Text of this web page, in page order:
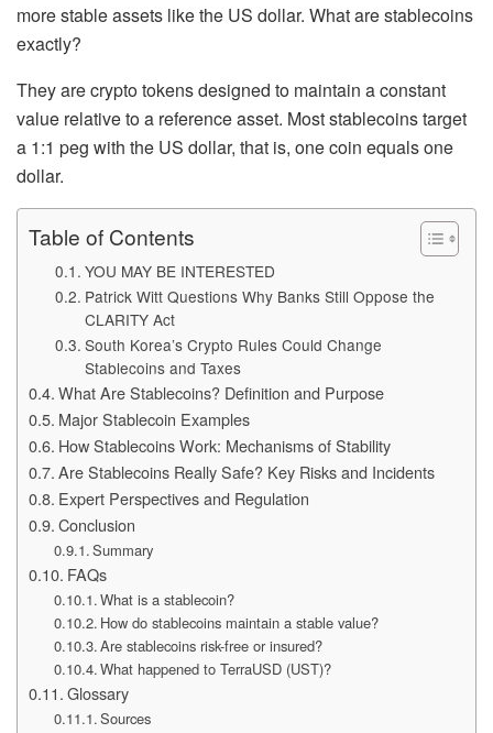
more stable assets like the US dollar. What are stablecoins
exactly?
They are crypto tokens designed to maintain a constant
value relative to a reference asset. Most stablecoins target
a 1:1 peg with the US dollar, that is, one coin equals one
dollar.
Table of Contents
YOU MAY BE INTERESTED
Patrick Witt Questions Why Banks Still Oppose the
CLARITY Act
South Korea’s Crypto Rules Could Change
Stablecoins and Taxes
What Are Stablecoins? Definition and Purpose
Major Stablecoin Examples
How Stablecoins Work: Mechanisms of Stability
Are Stablecoins Really Safe? Key Risks and Incidents
Expert Perspectives and Regulation
Conclusion
Summary
FAQs
What is a stablecoin?
How do stablecoins maintain a stable value?
Are stablecoins risk-free or insured?
What happened to TerraUSD (UST)?
Glossary
Sources